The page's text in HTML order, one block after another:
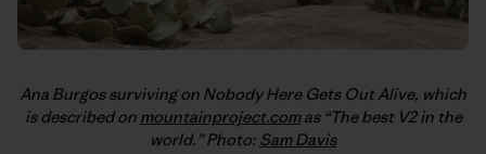
Ana Burgos surviving on Nobody Here Gets Out Alive, which
is described on mountainproject.comas “The best V2 in the
world.” Photo: Sam Davis